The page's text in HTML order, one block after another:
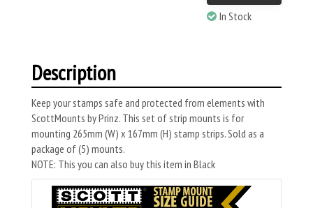
In Stock
Description
Keep your stamps safe and protected from elements with
ScottMounts by Prinz. This set of strip mounts is for
mounting 265mm (W) x 167mm (H) stamp strips. Sold as a
package of (5) mounts.
NOTE: This you can also buy this item in Black